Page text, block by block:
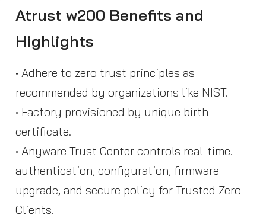
Atrust w200 Benefits and
Highlights
• Adhere to zero trust principles as
recommended by organizations like NIST.
• Factory provisioned by unique birth
certificate.
• Anyware Trust Center controls real-time.
authentication, configuration, firmware
upgrade, and secure policy for Trusted Zero
Clients.